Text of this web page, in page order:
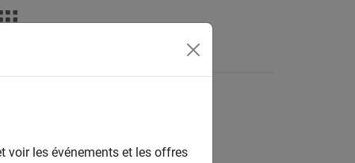
voir les événements et les offres